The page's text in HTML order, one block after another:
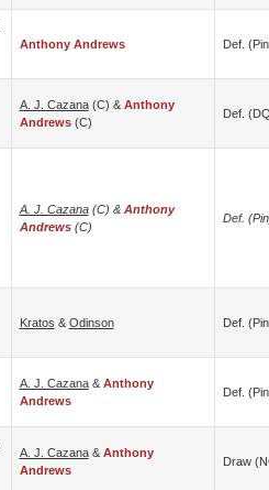
Anthony Andrews Def.
A. J. Cazana(c) & Anthony
Andrews(c)
Def.
A. J. Cazana(c) & Anthony
Andrews(c)
Def.
Kratos & Odinson Def.
A. J. Cazana& Anthony
Andrews
Def.
A. J. Cazana& Anthony
Andrews
Draw